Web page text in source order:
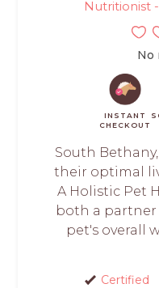
Nutritionist
No
INSTANT
CHECKOUT
South
their optimal
A Holistic Pet
both a partner
pet's overall
Certified